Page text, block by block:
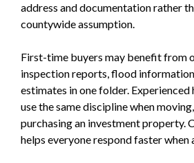
address and documentation rather
countywide assumption.
First-time buyers may benefit from
inspection reports, flood
estimates in one folder. Experienced
use the same discipline when
purchasing an investment property.
helps everyone respond faster when